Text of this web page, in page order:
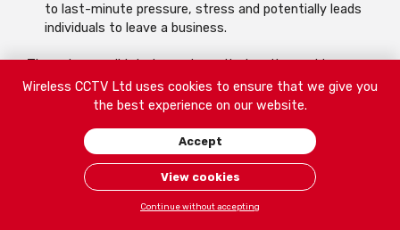
Wireless CCTV Ltd uses cookies to ensure that we give you
the best experience on our website.
Accept
View cookies
Continue without accepting
to last-minute pressure, stress and potentially leads
individuals to leave a business.
Through consolidated smart monitoring, these side
effects can be avoided, without the fear of an expensive
Save up to 88% in Security Costs With us